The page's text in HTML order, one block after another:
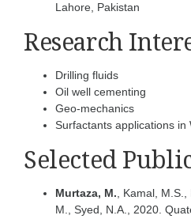
Lahore, Pakistan
Research
Drilling fluids
Oil well cementing
Geo-mechanics
Surfactants applications in
Selected
Murtaza, M. , Kamal,
M., Syed, N.A., 2020.